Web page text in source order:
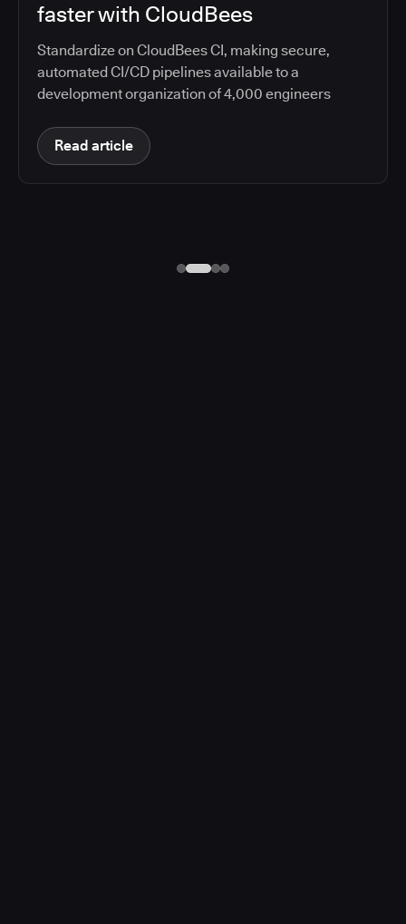
faster with CloudBees
Standardize on CloudBees CI, making secure,
automated CI/CD pipelines available to a
development organization of 4,000 engineers
Read article